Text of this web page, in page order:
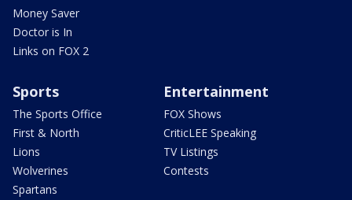
Money Saver
Doctor is In
Links on FOX 2
Sports
The Sports Office
First & North
Lions
Wolverines
Spartans
Entertainment
FOX Shows
CriticLEE Speaking
TV Listings
Contests